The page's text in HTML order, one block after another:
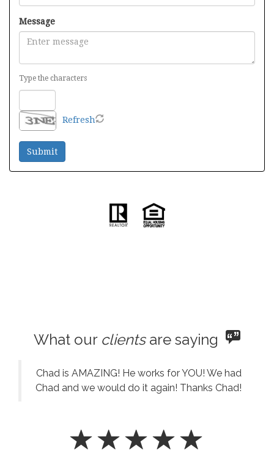
Message
Type the characters
Refresh
What our clientsare saying
Chad is AMAZING! He works for YOU! We had
Chad and we would do it again! Thanks Chad!